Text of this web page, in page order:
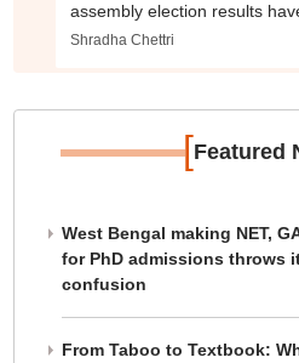
assembly election results
possible
Shradha Chettri
[Featured
West Bengal making NET,
for PhD admissions throws
confusion
From Taboo to Textbook: